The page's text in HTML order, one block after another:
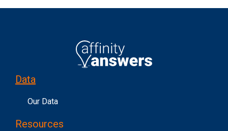
Data
Our Data
Resources